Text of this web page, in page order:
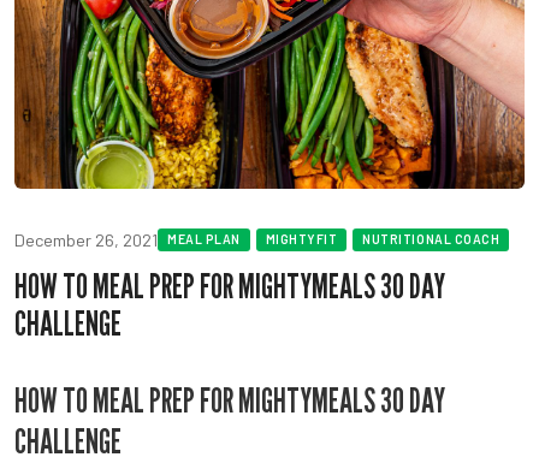
December 26, 2021 MEAL PLAN MIGHTYFIT NUTRITIONAL COACH
HOW TO MEAL PREP FOR MIGHTYMEALS 30 DAY
CHALLENGE
HOW TO MEAL PREP FOR MIGHTYMEALS 30 DAY
CHALLENGE